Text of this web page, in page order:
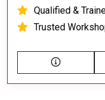
Qualified &
Trusted